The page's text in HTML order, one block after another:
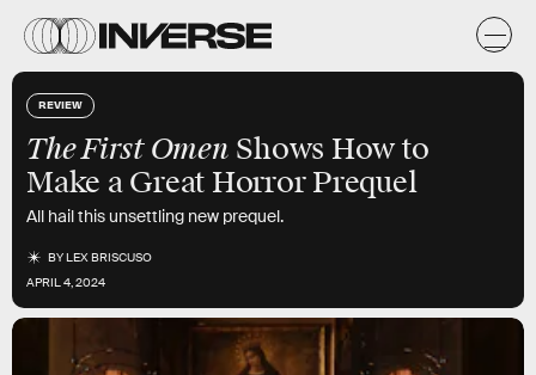
REVIEW
The First Omen Shows How to
Make a Great Horror Prequel
All hail this unsettling new prequel.
BYLEX BRISCUSO
APRIL 4, 2024